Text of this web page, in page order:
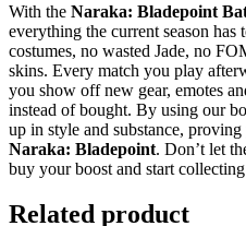
With the Naraka: Bladepoint
everything the current season
costumes, no wasted Jade, no
skins. Every match you play
you show off new gear, emotes
instead of bought. By using our
up in style and substance,
Naraka: Bladepoint. Don’t let
buy your boost and start
Related product